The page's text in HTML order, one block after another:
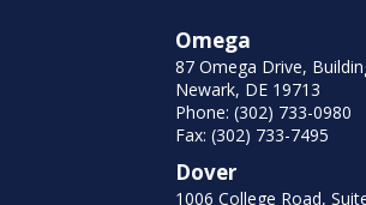
Omega
87 Omega Drive,
Newark, DE 19713
Phone: (302) 733-0980
Fax: (302) 733-7495
Dover
1006 College Road,